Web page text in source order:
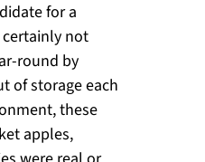
for a
certainly not
round by
of storage each
these
apples,